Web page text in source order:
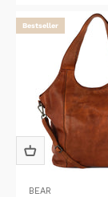
Bestseller
BEAR